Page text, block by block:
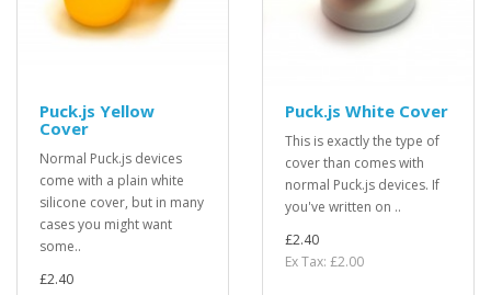
Puck.js Yellow
Cover
Normal Puck.js devices
come with a plain white
silicone cover, but in many
cases you might want
some..
£2.40
Puck.js White Cover
This is exactly the type of
cover than comes with
normal Puck.js devices. If
you've written on ..
£2.40
Ex Tax: £2.00